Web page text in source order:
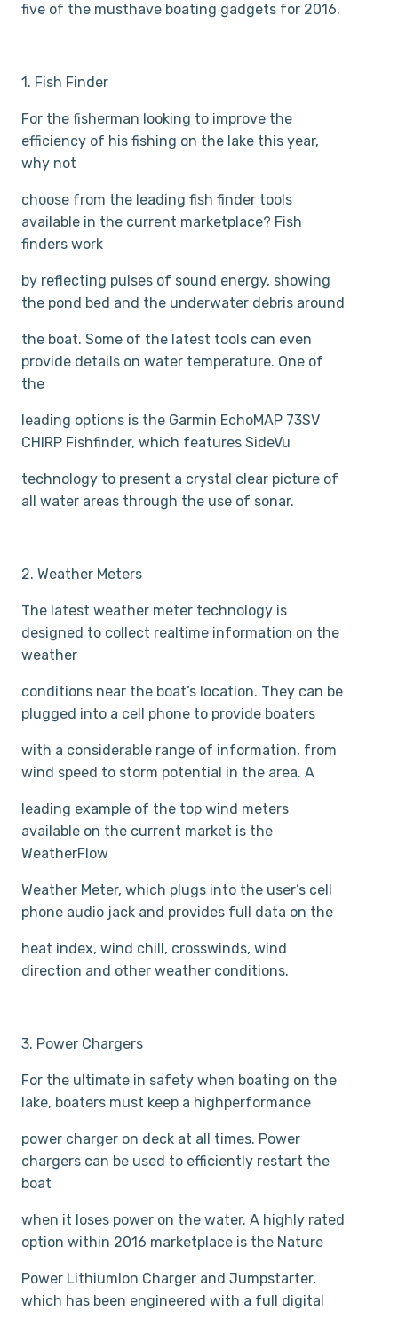
five of the must­have boating gadgets for 2016.
1. Fish Finder
For the fisherman looking to improve the
efficiency of his fishing on the lake this year,
why not
choose from the leading fish finder tools
available in the current marketplace? Fish
finders work
by reflecting pulses of sound energy, showing
the pond bed and the underwater debris around
the boat. Some of the latest tools can even
provide details on water temperature. One of
the
leading options is the Garmin EchoMAP 73SV
CHIRP Fishfinder, which features SideVu
technology to present a crystal clear picture of
all water areas through the use of sonar.
2. Weather Meters
The latest weather meter technology is
designed to collect real­time information on the
weather
conditions near the boat’s location. They can be
plugged into a cell phone to provide boaters
with a considerable range of information, from
wind speed to storm potential in the area. A
leading example of the top wind meters
available on the current market is the
WeatherFlow
Weather Meter, which plugs into the user’s cell
phone audio jack and provides full data on the
heat index, wind chill, crosswinds, wind
direction and other weather conditions.
3. Power Chargers
For the ultimate in safety when boating on the
lake, boaters must keep a high­performance
power charger on deck at all times. Power
chargers can be used to efficiently restart the
boat
when it loses power on the water. A highly rated
option within 2016 marketplace is the Nature
Power Lithium­Ion Charger and Jumpstarter,
which has been engineered with a full digital